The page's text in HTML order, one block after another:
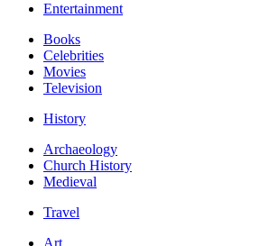
Entertainment
Books
Celebrities
Movies
Television
History
Archaeology
Church History
Medieval
Travel
Art